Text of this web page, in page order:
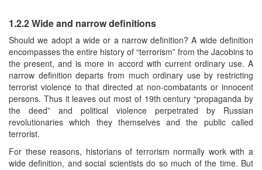
1.2.2 Wide and narrow definitions
Should we adopt a wide or a narrow definition? A wide definition
encompasses the entire history of “terrorism” from the Jacobins to
the present, and is more in accord with current ordinary use. A
narrow definition departs from much ordinary use by restricting
terrorist violence to that directed at non-combatants or innocent
persons. Thus it leaves out most of 19th century “propaganda by
the deed” and political violence perpetrated by Russian
revolutionaries which they themselves and the public called
terrorist.
For these reasons, historians of terrorism normally work with a
wide definition, and social scientists do so much of the time. But